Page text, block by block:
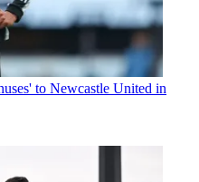
to Newcastle United in